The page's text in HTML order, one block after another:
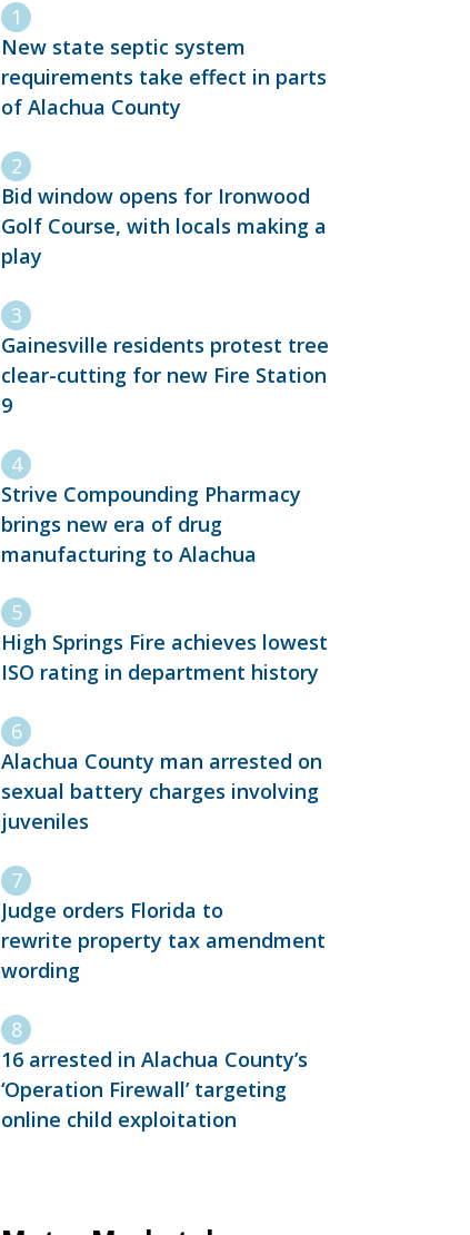
New state septic system
requirements take effect in parts
of Alachua County
Bid window opens for Ironwood
Golf Course, with locals making a
play
Gainesville residents protest tree
clear-cutting for new Fire Station
9
Strive Compounding Pharmacy
brings new era of drug
manufacturing to Alachua
High Springs Fire achieves lowest
ISO rating in department history
Alachua County man arrested on
sexual battery charges involving
juveniles
Judge orders Florida to
rewrite property tax amendment
wording
16 arrested in Alachua County’s
‘Operation Firewall’ targeting
online child exploitation